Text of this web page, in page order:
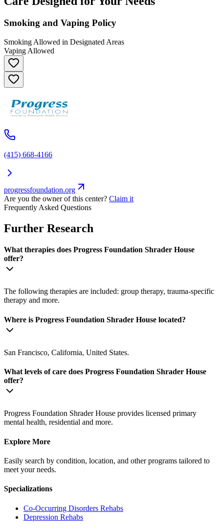
Smoking and Vaping Policy
Smoking Allowed in Designated Areas
Vaping Allowed
(415) 668-4166
progressfoundation.org
Are you the owner of this center? Claim it
Frequently Asked Questions
Further Research
What therapies does Progress Foundation Shrader House
offer?
The following therapies are included: group therapy, trauma-specific
therapy and more.
Where is Progress Foundation Shrader House located?
San Francisco, California, United States.
What levels of care does Progress Foundation Shrader House
offer?
Progress Foundation Shrader House provides licensed primary
mental health, residential and more.
Explore More
Easily search by condition, location, and other programs tailored to
meet your needs.
Specializations
Co-Occurring Disorders Rehabs
Depression Rehabs